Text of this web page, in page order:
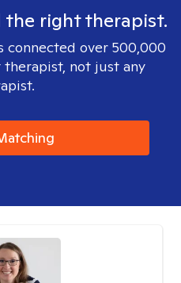
right therapist.
connected over 500,000
not just any